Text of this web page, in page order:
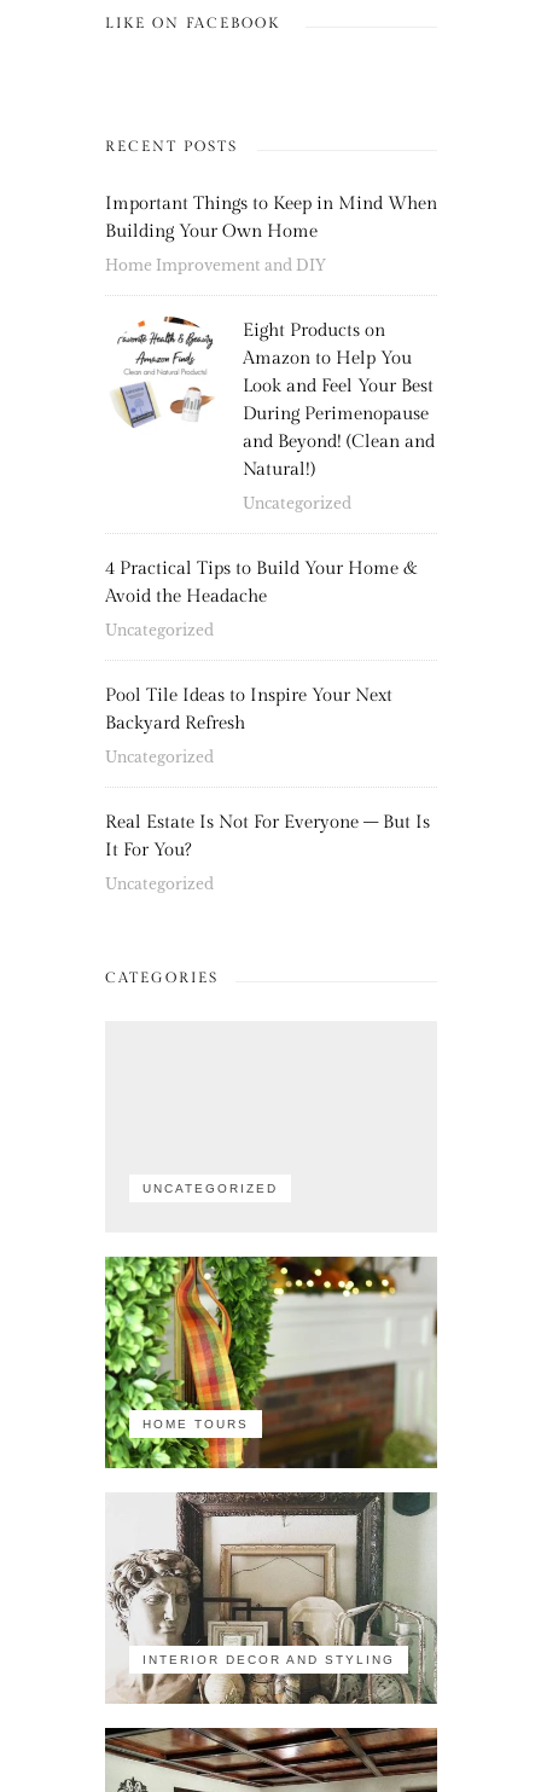
LIKE ON FACEBOOK
RECENT POSTS
Important Things to Keep in Mind When
Building Your Own Home
Home Improvement and DIY
Eight Products on
Amazon to Help You
Look and Feel Your Best
During Perimenopause
and Beyond! (Clean and
Natural!)
Uncategorized
4 Practical Tips to Build Your Home &
Avoid the Headache
Uncategorized
Pool Tile Ideas to Inspire Your Next
Backyard Refresh
Uncategorized
Real Estate Is Not For Everyone – But Is
It For You?
Uncategorized
CATEGORIES
UNCATEGORIZED
HOME TOURS
INTERIOR DECOR AND STYLING